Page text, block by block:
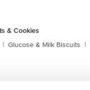
& Cookies
| Glucose & Milk Biscuits |